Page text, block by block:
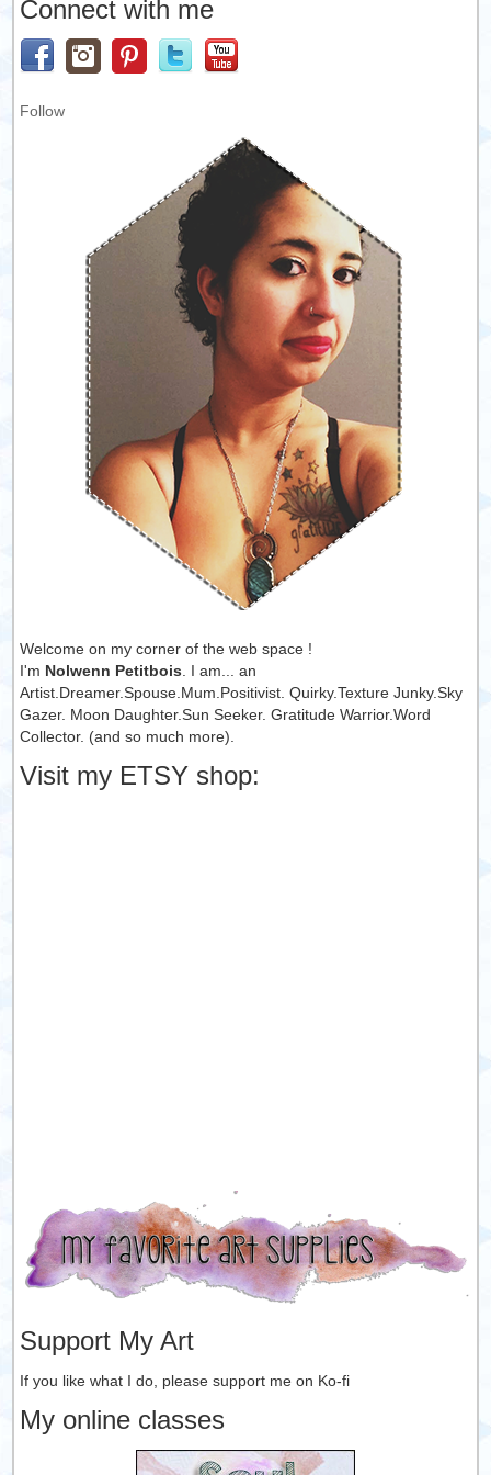
Connect with me
Follow
Welcome on my corner of the web space !
I'm Nolwenn Petitbois . I am... an
Artist.Dreamer.Spouse.Mum.Positivist. Quirky.Texture Junky.Sky
Gazer. Moon Daughter.Sun Seeker. Gratitude Warrior.Word
Collector. (and so much more).
Visit my ETSY shop:
Support My Art
If you like what I do, please support me on Ko-fi
My online classes